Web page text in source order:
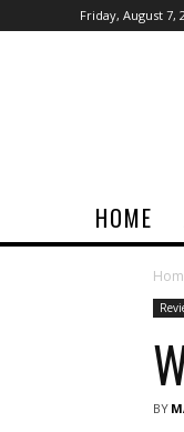
Friday, August 7,
HOME
BY